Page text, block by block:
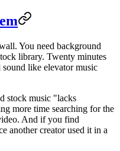
You need background
library. Twenty minutes
sound like elevator music
stock music "lacks
more time searching for the
And if you find
another creator used it in a